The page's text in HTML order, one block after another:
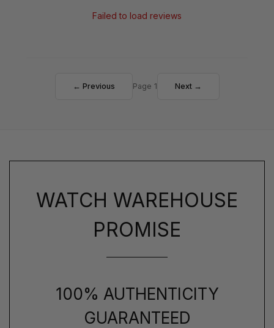
Failed to load reviews
← Previous Page 1 Next →
WATCH WAREHOUSE
PROMISE
100% AUTHENTICITY
GUARANTEED